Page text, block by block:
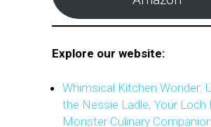
Explore our website:
Whimsical Kitchen Wonder:
the Nessie Ladle, Your Loch
Monster Culinary Companion